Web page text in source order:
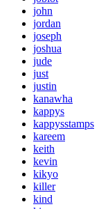
john
jordan
joseph
joshua
jude
just
justin
kanawha
kappys
kappysstamps
kareem
keith
kevin
kikyo
killer
kind